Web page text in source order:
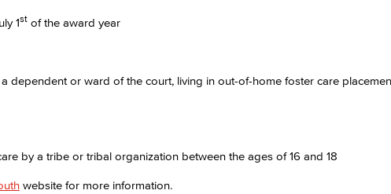
1st of the award year
dependent or ward of the court, living in out-of-home foster care
by a tribe or tribal organization between the ages of 16 and 18
website for more information.